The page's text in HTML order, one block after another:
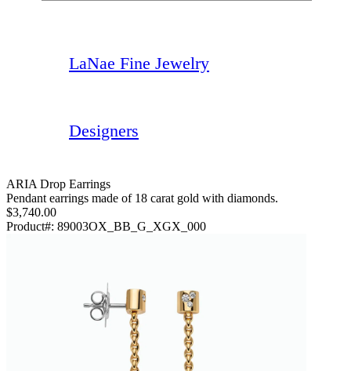
LaNae Fine Jewelry
Designers
ARIA Drop Earrings
Pendant earrings made of 18 carat gold with diamonds.
$3,740.00
Product#: 89003OX_BB_G_XGX_000